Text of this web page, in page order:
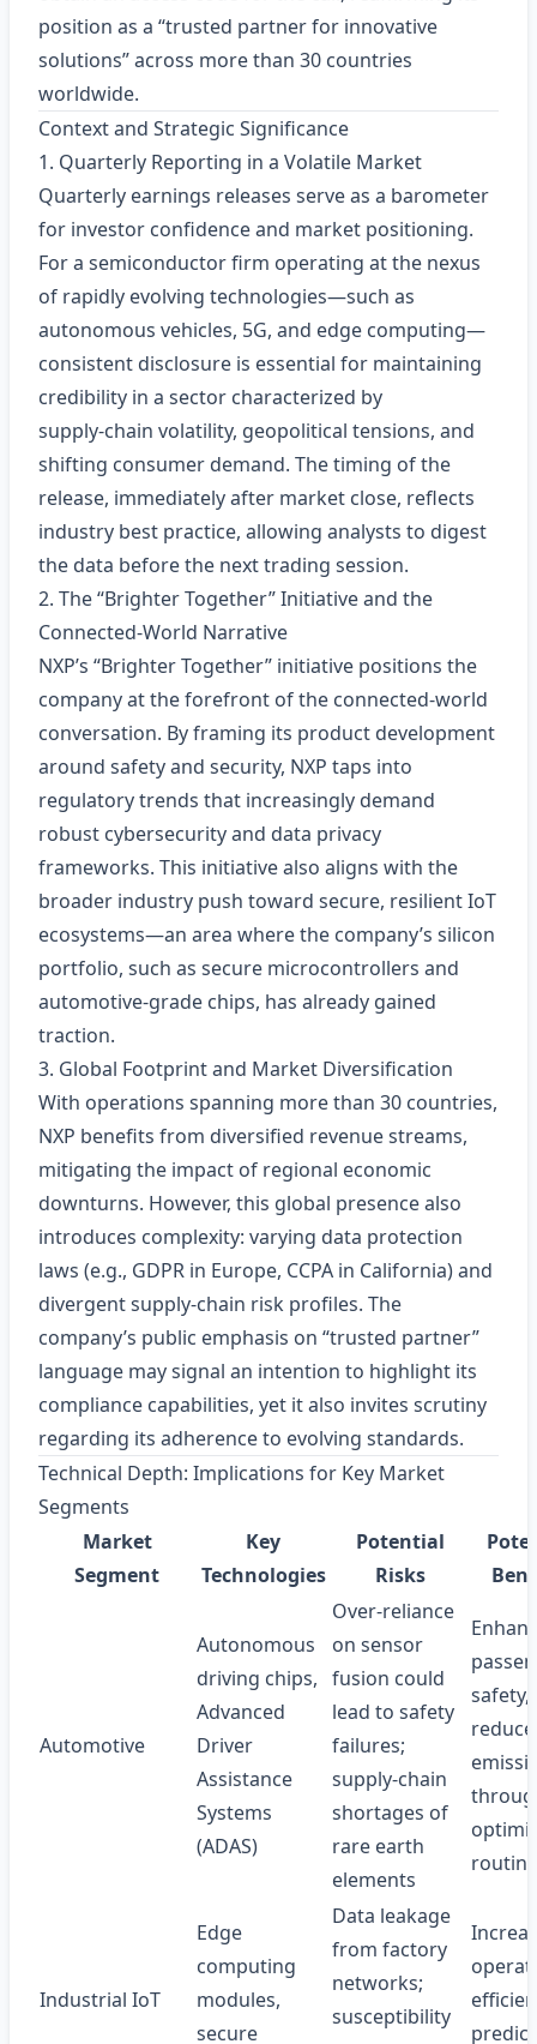
position as a “trusted partner for innovative
solutions” across more than 30 countries
worldwide.
Context and Strategic Significance
1. Quarterly Reporting in a Volatile Market
Quarterly earnings releases serve as a barometer
for investor confidence and market positioning.
For a semiconductor firm operating at the nexus
of rapidly evolving technologies—such as
autonomous vehicles, 5G, and edge computing—
consistent disclosure is essential for maintaining
credibility in a sector characterized by
supply‑chain volatility, geopolitical tensions, and
shifting consumer demand. The timing of the
release, immediately after market close, reflects
industry best practice, allowing analysts to digest
the data before the next trading session.
2. The “Brighter Together” Initiative and the
Connected‑World Narrative
NXP’s “Brighter Together” initiative positions the
company at the forefront of the connected‑world
conversation. By framing its product development
around safety and security, NXP taps into
regulatory trends that increasingly demand
robust cybersecurity and data privacy
frameworks. This initiative also aligns with the
broader industry push toward secure, resilient IoT
ecosystems—an area where the company’s silicon
portfolio, such as secure microcontrollers and
automotive-grade chips, has already gained
traction.
3. Global Footprint and Market Diversification
With operations spanning more than 30 countries,
NXP benefits from diversified revenue streams,
mitigating the impact of regional economic
downturns. However, this global presence also
introduces complexity: varying data protection
laws (e.g., GDPR in Europe, CCPA in California) and
divergent supply‑chain risk profiles. The
company’s public emphasis on “trusted partner”
language may signal an intention to highlight its
compliance capabilities, yet it also invites scrutiny
regarding its adherence to evolving standards.
Technical Depth: Implications for Key Market
Segments
Market
Segment
Key
Technologies
Potential
Risks
Automotive
Autonomous
driving chips,
Advanced
Driver
Assistance
Systems
(ADAS)
Over‑reliance
on sensor
fusion could
lead to safety
failures;
supply‑chain
shortages of
rare earth
elements
safety,
Industrial IoT
Edge
computing
modules,
secure
Data leakage
from factory
networks;
susceptibility